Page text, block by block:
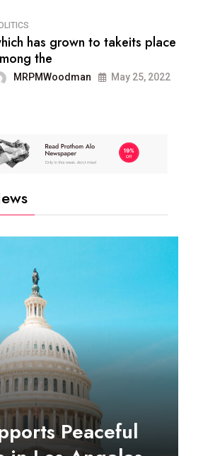
has grown to takeits place
the
MRPMWoodman May 25, 2022
Peaceful